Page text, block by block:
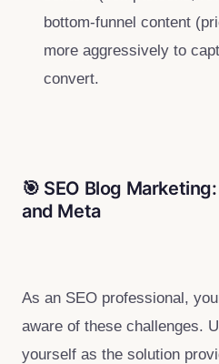
bottom-funnel content
more aggressively to
convert.
🎯 SEO Blog
and Meta
As an SEO professional,
aware of these challenges.
yourself as the solution